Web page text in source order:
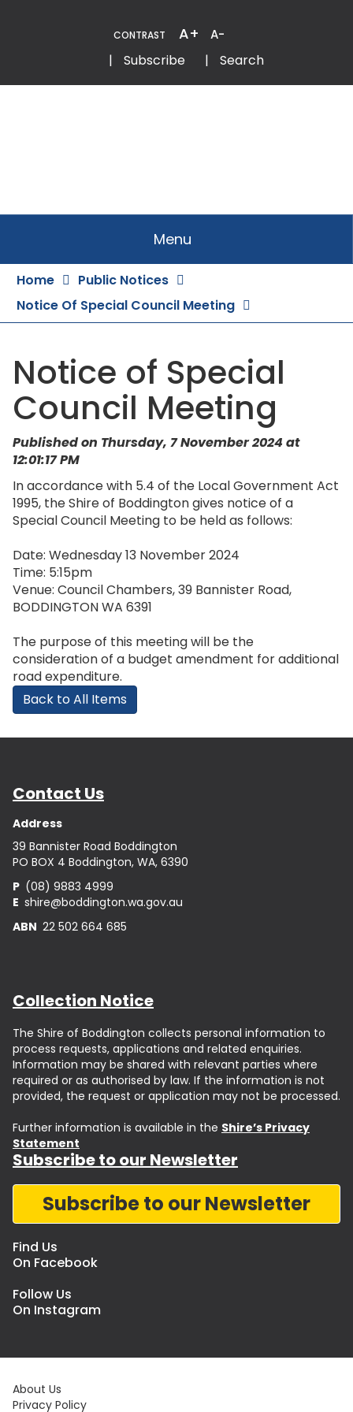
CONTRAST A+ A-
EmailPhone
| Subscribe | Search
Menu
Home
Public Notices
Notice Of Special Council Meeting
Notice of Special
Council Meeting
Published on Thursday, 7 November 2024 at
12:01:17 PM
In accordance with 5.4 of the Local Government Act
1995, the Shire of Boddington gives notice of a
Special Council Meeting to be held as follows:
Date: Wednesday 13 November 2024
Time: 5:15pm
Venue: Council Chambers, 39 Bannister Road,
BODDINGTON WA 6391
The purpose of this meeting will be the
consideration of a budget amendment for additional
road expenditure.
Back to All Items
Contact Us
Address
39 Bannister Road Boddington
PO BOX 4 Boddington, WA, 6390
P (08) 9883 4999
E shire@boddington.wa.gov.au
ABN 22 502 664 685
Collection Notice
The Shire of Boddington collects personal information to
process requests, applications and related enquiries.
Information may be shared with relevant parties where
required or as authorised by law. If the information is not
provided, the request or application may not be processed.
Further information is available in the Shire’s Privacy
Statement
Subscribe to our Newsletter
Subscribe to our Newsletter
Find Us
On Facebook
Follow Us
On Instagram
About Us
Privacy Policy